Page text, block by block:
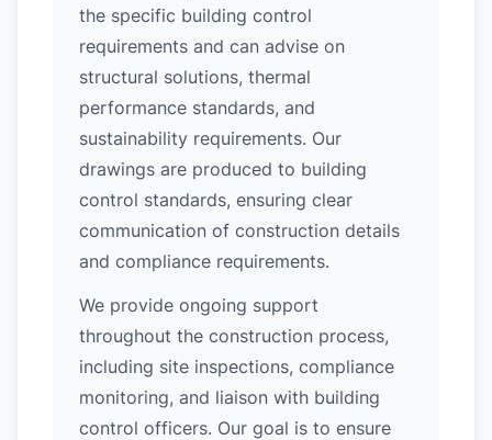
the specific building control
requirements and can advise on
structural solutions, thermal
performance standards, and
sustainability requirements. Our
drawings are produced to building
control standards, ensuring clear
communication of construction details
and compliance requirements.
We provide ongoing support
throughout the construction process,
including site inspections, compliance
monitoring, and liaison with building
control officers. Our goal is to ensure